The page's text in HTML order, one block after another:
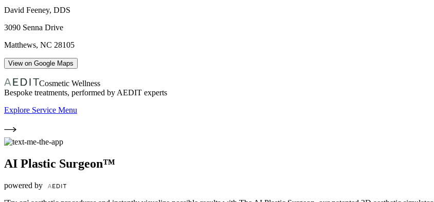
David Feeney, DDS
3090 Senna Drive
Matthews, NC 28105
View on Google Maps
Cosmetic Wellness
Bespoke treatments, performed by AEDIT experts
Explore Service Menu
AI Plastic Surgeon™
powered by